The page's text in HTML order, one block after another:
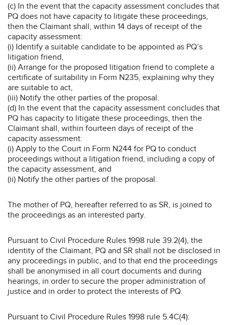
(c) In the event that the capacity assessment concludes that
PQ does not have capacity to litigate these proceedings,
then the Claimant shall, within 14 days of receipt of the
capacity assessment:
(i) Identify a suitable candidate to be appointed as PQ’s
litigation friend,
(ii) Arrange for the proposed litigation friend to complete a
certificate of suitability in Form N235, explaining why they
are suitable to act,
(iii) Notify the other parties of the proposal.
(d) In the event that the capacity assessment concludes that
PQ has capacity to litigate these proceedings, then the
Claimant shall, within fourteen days of receipt of the
capacity assessment:
(i) Apply to the Court in Form N244 for PQ to conduct
proceedings without a litigation friend, including a copy of
the capacity assessment, and
(ii) Notify the other parties of the proposal.
The mother of PQ, hereafter referred to as SR, is joined to
the proceedings as an interested party.
Pursuant to Civil Procedure Rules 1998 rule 39.2(4), the
identity of the Claimant, PQ and SR shall not be disclosed in
any proceedings in public, and to that end the proceedings
shall be anonymised in all court documents and during
hearings, in order to secure the proper administration of
justice and in order to protect the interests of PQ.
Pursuant to Civil Procedure Rules 1998 rule 5.4C(4):